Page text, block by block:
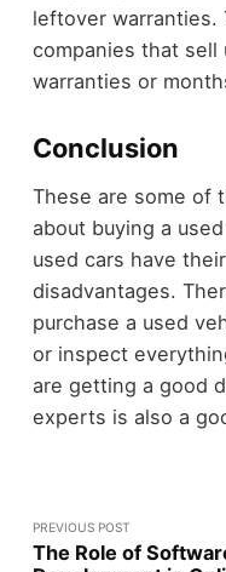
leftover warranties.
companies that sell
warranties or
Conclusion
These are some of
about buying a
used cars have
disadvantages.
purchase a used
or inspect
are getting a good
experts is also a
PREVIOUS POST
The Role of